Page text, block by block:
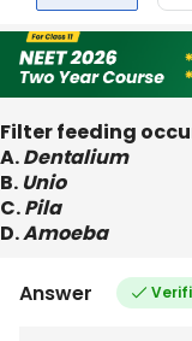
Filter feeding
A.Dentalium
B. Unio
C.Pila
D.Amoeba
Answer